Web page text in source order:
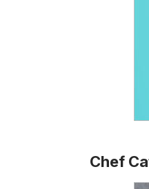
Chef